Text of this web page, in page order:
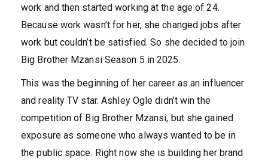
work and then started working at the age of 24.
Because work wasn’t for her, she changed jobs after
work but couldn’t be satisfied. So she decided to join
Big Brother Mzansi Season 5 in 2025.
This was the beginning of her career as an influencer
and reality TV star. Ashley Ogle didn’t win the
competition of Big Brother Mzansi, but she gained
exposure as someone who always wanted to be in
the public space. Right now she is building her brand